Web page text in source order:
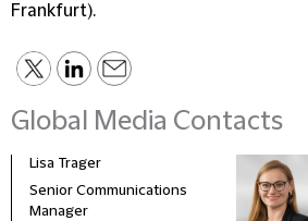
Frankfurt).
Global Media Contacts
Lisa Trager
Senior Communications
Manager